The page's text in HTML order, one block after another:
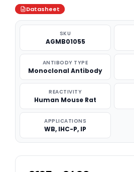
Datasheet
SKU
AGMB01055
ANTIBODY TYPE
Monoclonal Antibody
REACTIVITY
Human Mouse Rat
APPLICATIONS
WB, IHC-P, IP